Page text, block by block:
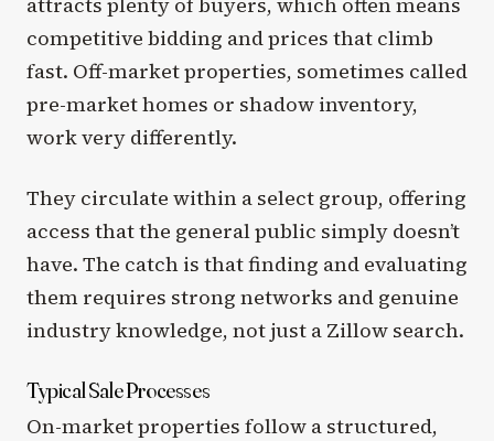
competitive bidding and prices that climb
fast. Off-market properties, sometimes called
pre-market homes or shadow inventory,
work very differently.
They circulate within a select group, offering
access that the general public simply doesn’t
have. The catch is that finding and evaluating
them requires strong networks and genuine
industry knowledge, not just a Zillow search.
Typical Sale Processes
On-market properties follow a structured,